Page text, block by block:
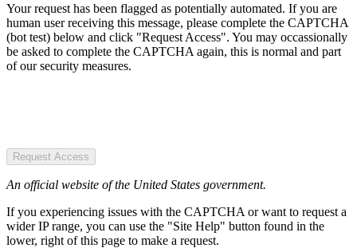
Your request has been flagged as potentially automated. If you are
human user receiving this message, please complete the CAPTCHA
(bot test) below and click "Request Access". You may occassionally
be asked to complete the CAPTCHA again, this is normal and part
of our security measures.
Request Access
An official website of the United States government.
If you experiencing issues with the CAPTCHA or want to request a
wider IP range, you can use the "Site Help" button found in the
lower, right of this page to make a request.